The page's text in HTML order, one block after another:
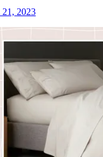
21, 2023